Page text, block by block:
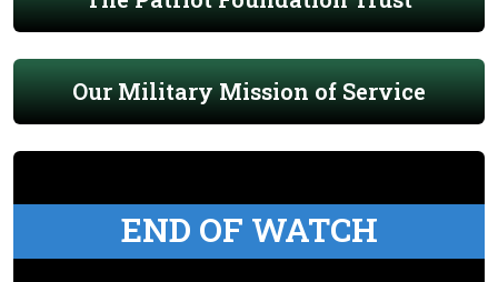
Our Military Mission of Service
END OF WATCH